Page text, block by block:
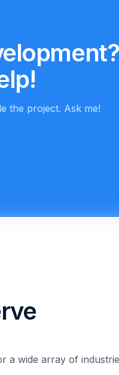
the project. Ask me!
a wide array of